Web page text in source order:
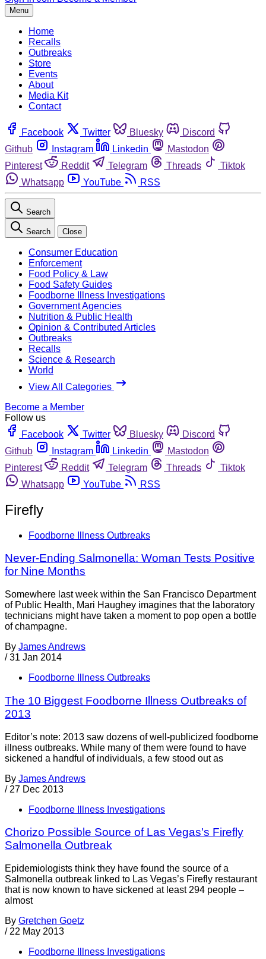
Menu
Home
Recalls
Outbreaks
Store
Events
About
Media Kit
Contact
Facebook Twitter Bluesky
Discord
Github
Instagram Linkedin
Mastodon
Pinterest
Reddit Telegram Threads
Tiktok
Whatsapp
YouTube RSS
Search
Search Close
Consumer Education
Enforcement
Food Policy & Law
Food Safety Guides
Foodborne Illness Investigations
Government Agencies
Nutrition & Public Health
Opinion & Contributed Articles
Outbreaks
Recalls
Science & Research
World
View All Categories
Become a Member
Follow us
Facebook
Twitter Bluesky
Discord
Github
Instagram Linkedin
Mastodon
Pinterest
Reddit Telegram Threads
Tiktok
Whatsapp
YouTube RSS
Firefly
Foodborne Illness Outbreaks
Never-Ending Salmonella: Woman Tests Positive
for Nine Months
Somewhere last week within the San Francisco Department
of Public Health, Mari Haughey imagines that the laboratory
technicians might have taken a moment to pop open a bottle
of champagne.
By James Andrews
/ 31 Jan 2014
Foodborne Illness Outbreaks
The 10 Biggest Foodborne Illness Outbreaks of
2013
Editor’s note: 2013 saw dozens of well-publicized foodborne
illness outbreaks. While many of them were found to have
sickened a handful of individuals, a few stood out as
By James Andrews
/ 27 Dec 2013
Foodborne Illness Investigations
Chorizo Possible Source of Las Vegas's Firefly
Salmonella Outbreak
Epidemiologists think they have found the source of a
Salmonella outbreak linked to Las Vegas’s Firefly restaurant
that is now known to have sickened at least 294 people –
almost
By Gretchen Goetz
/ 22 May 2013
Foodborne Illness Investigations